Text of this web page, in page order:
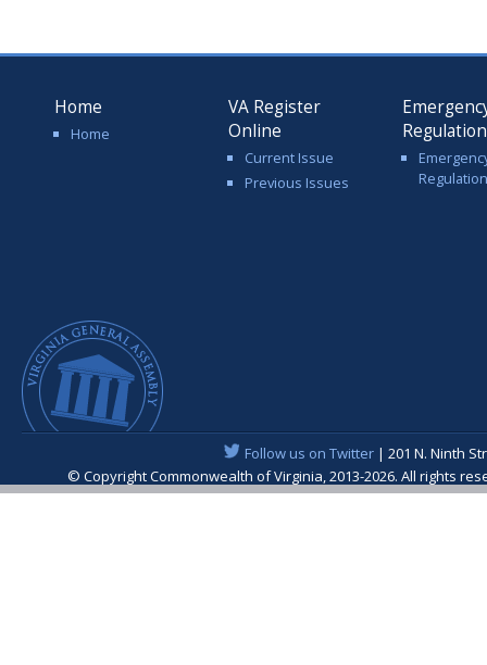
Home
Home
VA Register
Online
Current Issue
Previous Issues
Follow us on Twitter| 201 N. Ninth
© Copyright Commonwealth of Virginia, 2013-2026. All rights